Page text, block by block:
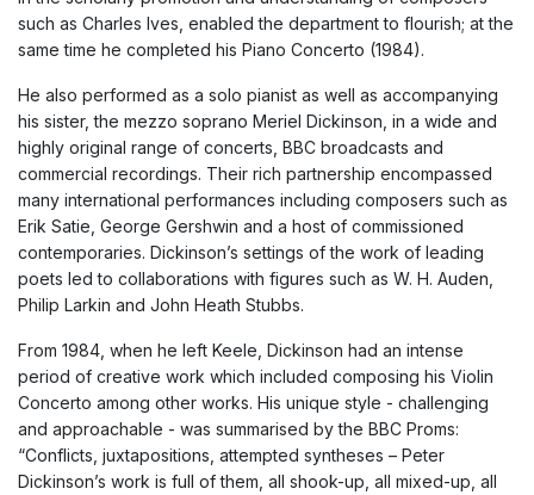
such as Charles Ives, enabled the department to flourish; at the
same time he completed his Piano Concerto (1984).
He also performed as a solo pianist as well as accompanying
his sister, the mezzo soprano Meriel Dickinson, in a wide and
highly original range of concerts, BBC broadcasts and
commercial recordings. Their rich partnership encompassed
many international performances including composers such as
Erik Satie, George Gershwin and a host of commissioned
contemporaries. Dickinson’s settings of the work of leading
poets led to collaborations with figures such as W. H. Auden,
Philip Larkin and John Heath Stubbs.
From 1984, when he left Keele, Dickinson had an intense
period of creative work which included composing his Violin
Concerto among other works. His unique style - challenging
and approachable - was summarised by the BBC Proms:
“Conflicts, juxtapositions, attempted syntheses – Peter
Dickinson’s work is full of them, all shook-up, all mixed-up, all